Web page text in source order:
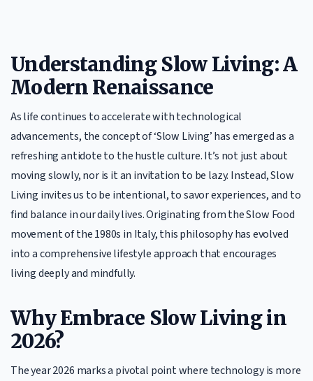
Understanding Slow Living: A
Modern Renaissance
As life continues to accelerate with technological
advancements, the concept of ‘Slow Living’ has emerged as a
refreshing antidote to the hustle culture. It’s not just about
moving slowly, nor is it an invitation to be lazy. Instead, Slow
Living invites us to be intentional, to savor experiences, and to
find balance in our daily lives. Originating from the Slow Food
movement of the 1980s in Italy, this philosophy has evolved
into a comprehensive lifestyle approach that encourages
living deeply and mindfully.
Why Embrace Slow Living in
2026?
The year 2026 marks a pivotal point where technology is more